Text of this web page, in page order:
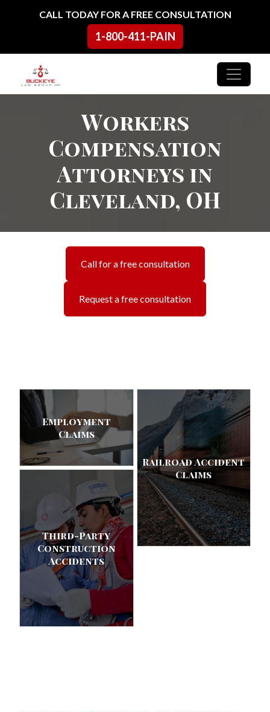
Skip to contentCALL TODAY FOR A FREE CONSULTATION
1-800-411-PAIN
Main Navigation
Workers
Compensation
Attorneys in
Cleveland, OH
Call for a free consultation
Request a free consultation
Employment
Claims
Railroad Accident
Claims
Third-Party
Construction
Accidents